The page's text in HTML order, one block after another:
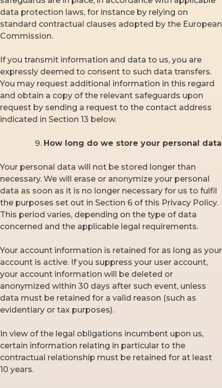
data protection laws, for instance by relying on
standard contractual clauses adopted by the European
Commission.
If you transmit information and data to us, you are
expressly deemed to consent to such data transfers.
You may request additional information in this regard
and obtain a copy of the relevant safeguards upon
request by sending a request to the contact address
indicated in Section 13 below.
How long do we store your personal data
Your personal data will not be stored longer than
necessary. We will erase or anonymize your personal
data as soon as it is no longer necessary for us to fulfil
the purposes set out in Section 6 of this Privacy Policy.
This period varies, depending on the type of data
concerned and the applicable legal requirements.
Your account information is retained for as long as your
account is active. If you suppress your user account,
your account information will be deleted or
anonymized within 30 days after such event, unless
data must be retained for a valid reason (such as
evidentiary or tax purposes).
In view of the legal obligations incumbent upon us,
certain information relating in particular to the
contractual relationship must be retained for at least
10 years.